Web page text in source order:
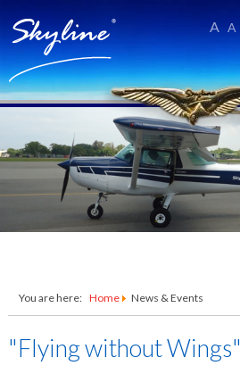
A A
You are here: Home News & Events
"Flying without Wings"